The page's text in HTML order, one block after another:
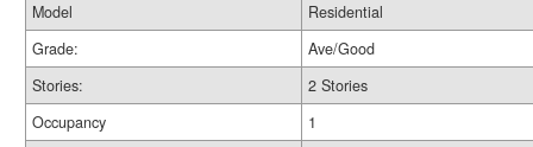
Model
Residential
Grade:
Ave/Good
Stories:
2 Stories
Occupancy
1